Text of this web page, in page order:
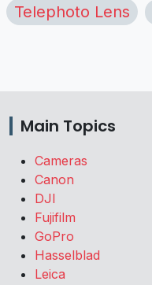
Telephoto Lens
Main Topics
Cameras
Canon
DJI
Fujifilm
GoPro
Hasselblad
Leica